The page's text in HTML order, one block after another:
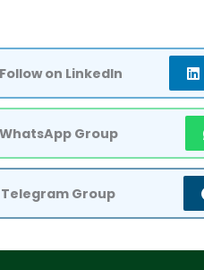
Follow on LinkedIn
WhatsApp Group
Telegram Group